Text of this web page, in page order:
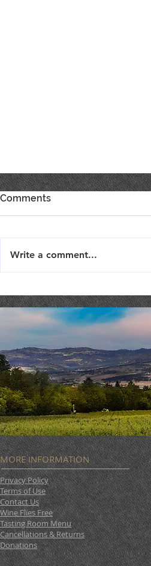
Comments
Write a comment...
MORE INFORMATION
Privacy Policy
Terms of Use
Contact Us
Wine Flies Free
Tasting Room Menu
Cancellations & Returns
Donations